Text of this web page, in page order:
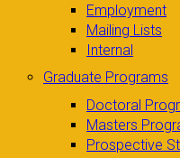
Employment
Mailing Lists
Internal
Graduate Programs
Doctoral
Masters
Prospective